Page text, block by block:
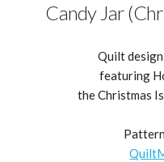
Candy Jar
Quilt
featuring
the Christmas